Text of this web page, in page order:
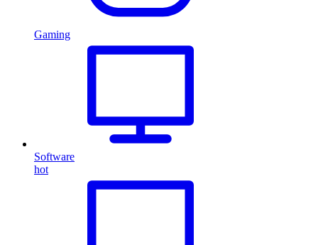
Gaming
Software
hot